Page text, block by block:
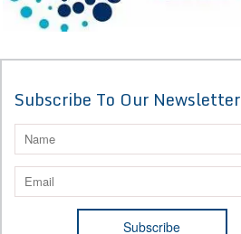
Subscribe To Our Newsletter